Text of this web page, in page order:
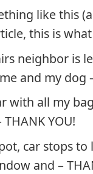
like this
this is
neighbor is
and my dog
with all my
YOU!
car stops
and –